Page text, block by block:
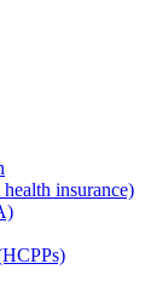
insurance)